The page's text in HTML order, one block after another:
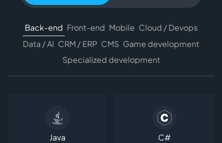
Back-end Front-end Mobile Cloud / Devops
Data / AI CRM / ERP CMS Game development
Specialized development
Java C#